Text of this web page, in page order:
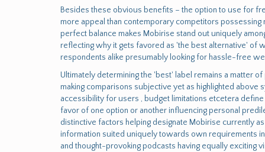
Besides these obvious benefits – the option to use for
more appeal than contemporary competitors
perfect balance makes Mobirise stand out uniquely
reflecting why it gets favored as 'the best alternative' of
respondents alike presumably looking for hassle-free
Ultimately determining the 'best' label remains a matter
making comparisons subjective yet as highlighted
accessibility for users , budget limitations etcetera
favor of one option or another influencing personal
distinctive factors helping designate Mobirise currently
information suited uniquely towards own requirements
and thought-provoking podcasts having equally exciting